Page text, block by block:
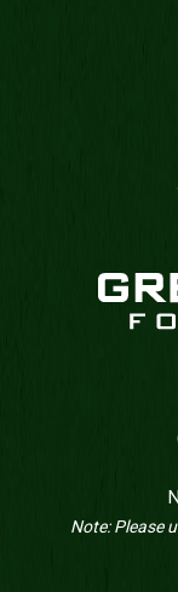
Note: Please